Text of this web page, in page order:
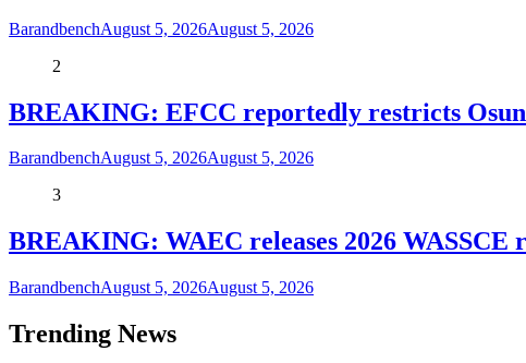
BarandbenchAugust 5, 2026August 5, 2026
2
BREAKING: EFCC reportedly restricts
BarandbenchAugust 5, 2026August 5, 2026
3
BREAKING: WAEC releases 2026 WASSCE
BarandbenchAugust 5, 2026August 5, 2026
Trending News